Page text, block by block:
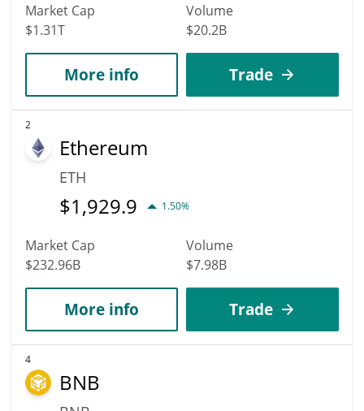
Market Cap
$1.31T
Volume
$20.2B
More info Trade
2
Ethereum
ETH
$1,929.9 1.50%
Market Cap
$232.96B
Volume
$7.98B
More info Trade
4
BNB